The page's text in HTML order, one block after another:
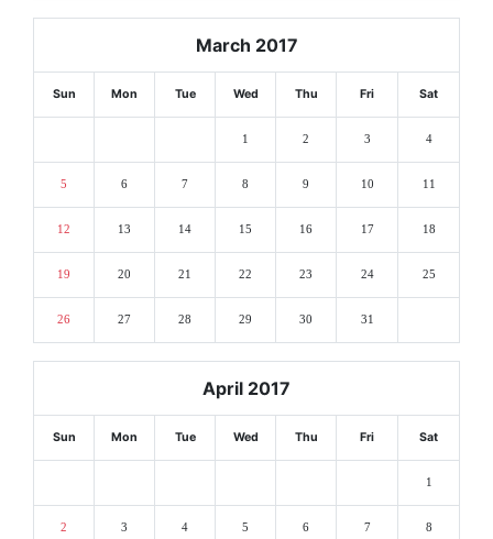
March 2017
Sun Mon Tue Wed Thu Fri Sat
1 2 3 4
5 6 7 8 9 10 11
12 13 14 15 16 17 18
19 20 21 22 23 24 25
26 27 28 29 30 31
April 2017
Sun Mon Tue Wed Thu Fri Sat
1
2 3 4 5 6 7 8